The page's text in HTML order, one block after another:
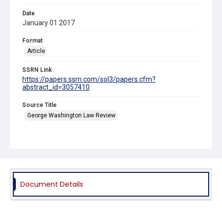
Date
January 01 2017
Format
Article
SSRN Link
https://papers.ssrn.com/sol3/papers.cfm?
abstract_id=3057410
Source Title
George Washington Law Review
Document Details